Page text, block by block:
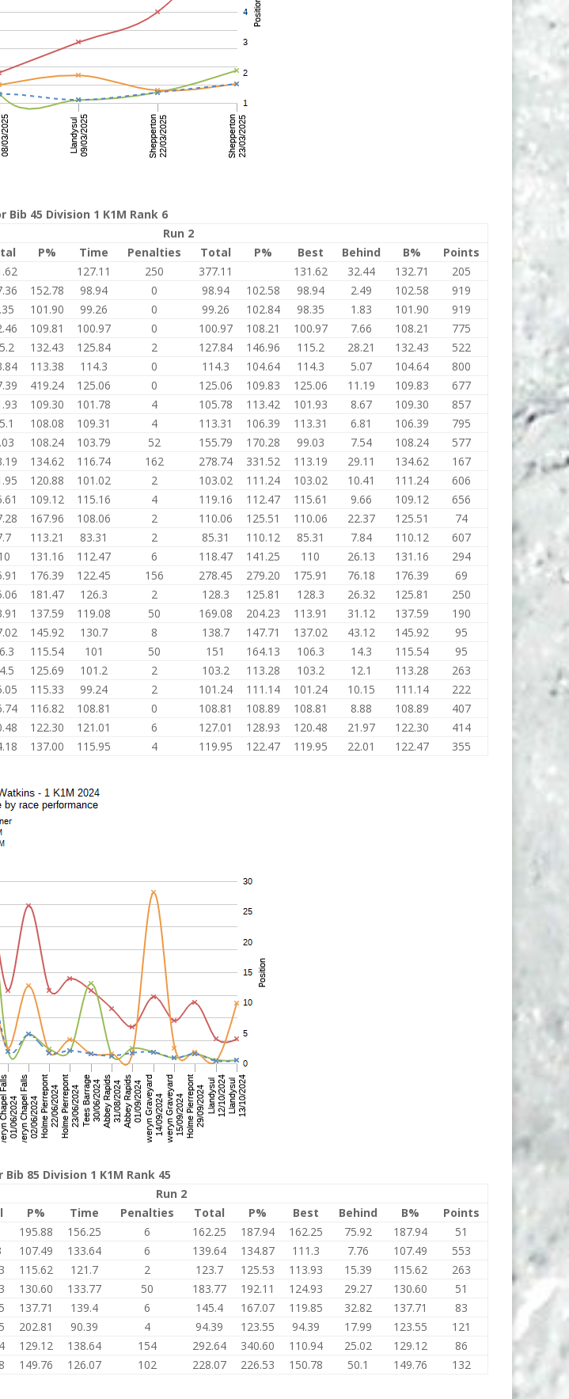
Bib 45 Division 1 K1M Rank 6
Run 2
P% Time Penalties Total P% Best Behind B%
Points
127.11 250 377.11 131.62 32.44 132.71
205
152.78 98.94 0 98.94 102.58 98.94 2.49 102.58
919
101.90 99.26 0 99.26 102.84 98.35 1.83 101.90
919
109.81 100.97 0 100.97 108.21 100.97 7.66 108.21
775
132.43 125.84 2 127.84 146.96 115.2 28.21 132.43
522
113.38 114.3 0 114.3 104.64 114.3 5.07 104.64
800
419.24 125.06 0 125.06 109.83 125.06 11.19 109.83
677
109.30 101.78 4 105.78 113.42 101.93 8.67 109.30
857
108.08 109.31 4 113.31 106.39 113.31 6.81 106.39
795
108.24 103.79 52 155.79 170.28 99.03 7.54 108.24
577
134.62 116.74 162 278.74 331.52 113.19 29.11 134.62
167
120.88 101.02 2 103.02 111.24 103.02 10.41 111.24
606
109.12 115.16 4 119.16 112.47 115.61 9.66 109.12
656
167.96 108.06 2 110.06 125.51 110.06 22.37 125.51
74
113.21 83.31 2 85.31 110.12 85.31 7.84 110.12
607
131.16 112.47 6 118.47 141.25 110 26.13 131.16
294
176.39 122.45 156 278.45 279.20 175.91 76.18 176.39
69
181.47 126.3 2 128.3 125.81 128.3 26.32 125.81
250
137.59 119.08 50 169.08 204.23 113.91 31.12 137.59
190
145.92 130.7 8 138.7 147.71 137.02 43.12 145.92
95
115.54 101 50 151 164.13 106.3 14.3 115.54
95
125.69 101.2 2 103.2 113.28 103.2 12.1 113.28
263
115.33 99.24 2 101.24 111.14 101.24 10.15 111.14
222
116.82 108.81 0 108.81 108.89 108.81 8.88 108.89
407
122.30 121.01 6 127.01 128.93 120.48 21.97 122.30
414
137.00 115.95 4 119.95 122.47 119.95 22.01 122.47 355
85 Division 1 K1M Rank 45
Run 2
P% Time Penalties Total P% Best Behind B%
Points
195.88 156.25 6 162.25 187.94 162.25 75.92 187.94
51
107.49 133.64 6 139.64 134.87 111.3 7.76 107.49
553
115.62 121.7 2 123.7 125.53 113.93 15.39 115.62
263
130.60 133.77 50 183.77 192.11 124.93 29.27 130.60
51
137.71 139.4 6 145.4 167.07 119.85 32.82 137.71
83
202.81 90.39 4 94.39 123.55 94.39 17.99 123.55
121
129.12 138.64 154 292.64 340.60 110.94 25.02 129.12
86
149.76 126.07 102 228.07 226.53 150.78 50.1 149.76 132